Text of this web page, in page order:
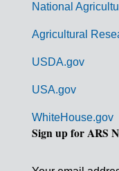
National
Agricultural
USDA.gov
USA.gov
WhiteHouse.gov
Sign up for ARS